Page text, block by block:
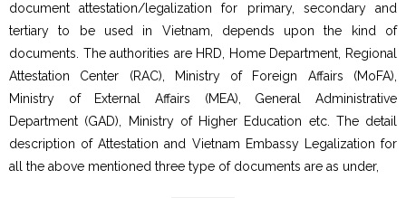
document attestation/legalization for primary, secondary and
tertiary to be used in Vietnam, depends upon the kind of
documents. The authorities are HRD, Home Department, Regional
Attestation Center (RAC), Ministry of Foreign Affairs (MoFA),
Ministry of External Affairs (MEA), General Administrative
Department (GAD), Ministry of Higher Education etc. The detail
description of Attestation and Vietnam Embassy Legalization for
all the above mentioned three type of documents are as under,